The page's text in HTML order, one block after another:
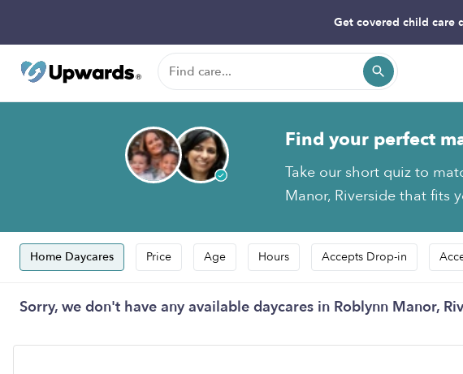
Get covered child care
Find your perfect
Take our short quiz to
Manor, Riverside that fits
Home Daycares Price Age Hours Accepts Drop-in
Sorry, we don't have any available daycares in Roblynn Manor,